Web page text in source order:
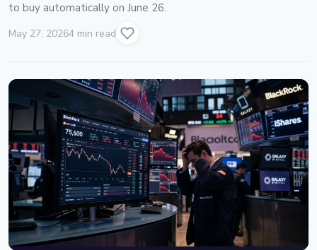
to buy automatically on June 26.
May 27, 20264 min read